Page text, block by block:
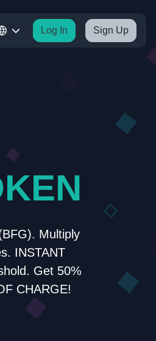
Log In Sign Up
Multiply
INSTANT
Get 50%
CHARGE!